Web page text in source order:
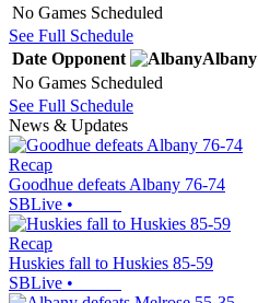
No Games Scheduled
See Full Schedule
Date Opponent Albany
No Games Scheduled
See Full Schedule
News & Updates
Recap
Goodhue defeats Albany 76-74
SBLive •
Recap
Huskies fall to Huskies 85-59
SBLive •